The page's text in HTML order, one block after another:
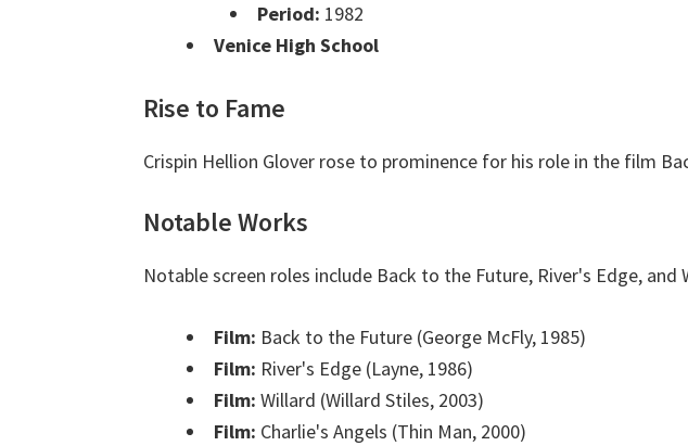
Period: 1982
Venice High School
Rise to Fame
Crispin Hellion Glover rose to prominence for his role in the film
Notable Works
Notable screen roles include Back to the Future, River's Edge, and
Film: Back to the Future (George McFly, 1985)
Film: River's Edge (Layne, 1986)
Film: Willard (Willard Stiles, 2003)
Film: Charlie's Angels (Thin Man, 2000)